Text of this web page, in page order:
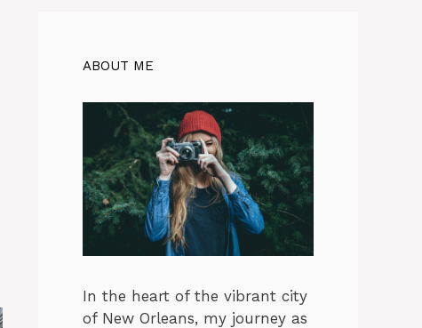
ABOUT ME
In the heart of the vibrant city
of New Orleans, my journey as